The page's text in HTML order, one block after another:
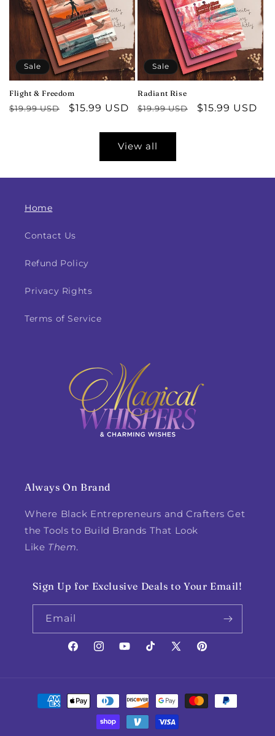
Sale
Flight & Freedom
Regular
$19.99 USD
Sale
$15.99 USD
Sale
Radiant Rise
Regular
$19.99 USD
Sale
$15.99 USD
View all
Home
Contact Us
Refund Policy
Privacy Rights
Terms of Service
Always On Brand
Where Black Entrepreneurs and Crafters Get
the Tools to Build Brands That Look
Like Them.
Sign Up for Exclusive Deals to Your Email!
Email
FacebookInstagramYouTubeTikTokX
Pinterest
Payment
methods